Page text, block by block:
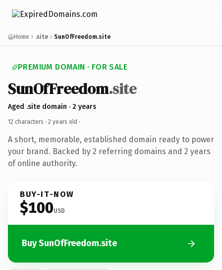
Home .site SunOfFreedom.site
PREMIUM DOMAIN · FOR SALE
SunOfFreedom.site
Aged .site domain · 2 years
12 characters · 2 years old ·
A short, memorable, established domain ready to power
your brand. Backed by 2 referring domains and 2 years
of online authority.
BUY-IT-NOW
$100USD
Buy SunOfFreedom.site